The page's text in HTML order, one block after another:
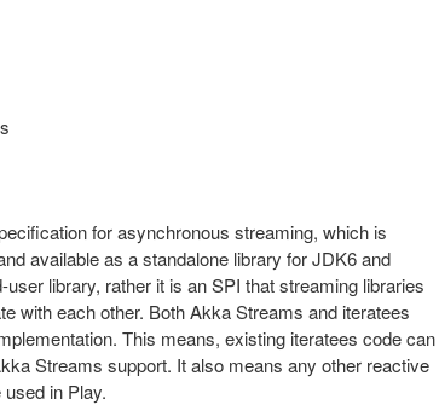
for asynchronous streaming, which is
available as a standalone library for JDK6 and
library, rather it is an SPI that streaming libraries
with each other. Both Akka Streams and iteratees
This means, existing iteratees code can
Streams support. It also means any other reactive
in Play.